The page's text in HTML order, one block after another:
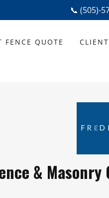
📞 (505)-
FENCE QUOTE
&